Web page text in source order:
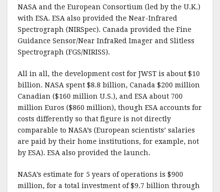
NASA and the European Consortium (led by the U.K.)
with ESA. ESA also provided the Near-Infrared
Spectrograph (NIRSpec). Canada provided the Fine
Guidance Sensor/Near InfraRed Imager and Slitless
Spectrograph (FGS/NIRISS).
All in all, the development cost for JWST is about $10
billion. NASA spent $8.8 billion, Canada $200 million
Canadian ($160 million U.S.), and ESA about 700
million Euros ($860 million), though ESA accounts for
costs differently so that figure is not directly
comparable to NASA’s (European scientists’ salaries
are paid by their home institutions, for example, not
by ESA). ESA also provided the launch.
NASA’s estimate for 5 years of operations is $900
million, for a total investment of $9.7 billion through